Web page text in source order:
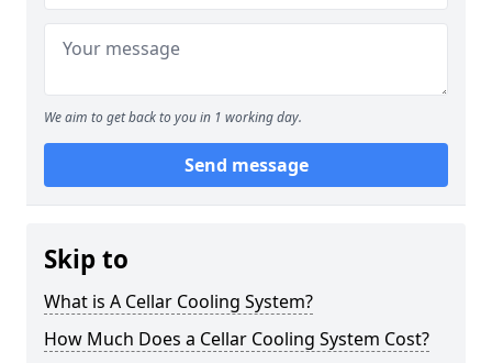
We aim to get back to you in 1 working day.
Send message
Skip to
What is A Cellar Cooling System?
How Much Does a Cellar Cooling System Cost?